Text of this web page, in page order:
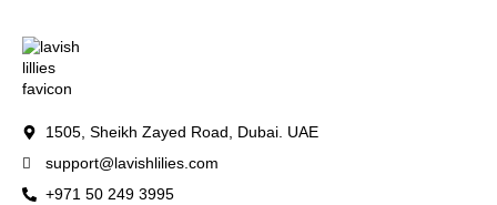
1505, Sheikh Zayed Road, Dubai. UAE
support@lavishlilies.com
+971 50 249 3995